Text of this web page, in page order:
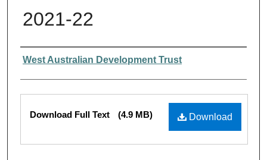
2021-22
Authors
West Australian Development Trust
Download
Download Full Text (4.9 MB)